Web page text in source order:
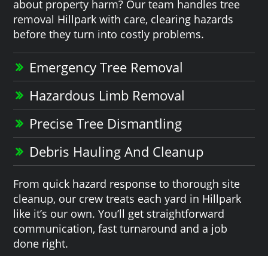
about property harm? Our team handles tree
removal Hillpark with care, clearing hazards
before they turn into costly problems.
Emergency Tree Removal
Hazardous Limb Removal
Precise Tree Dismantling
Debris Hauling And Cleanup
From quick hazard response to thorough site
cleanup, our crew treats each yard in Hillpark
like it’s our own. You’ll get straightforward
communication, fast turnaround and a job
done right.